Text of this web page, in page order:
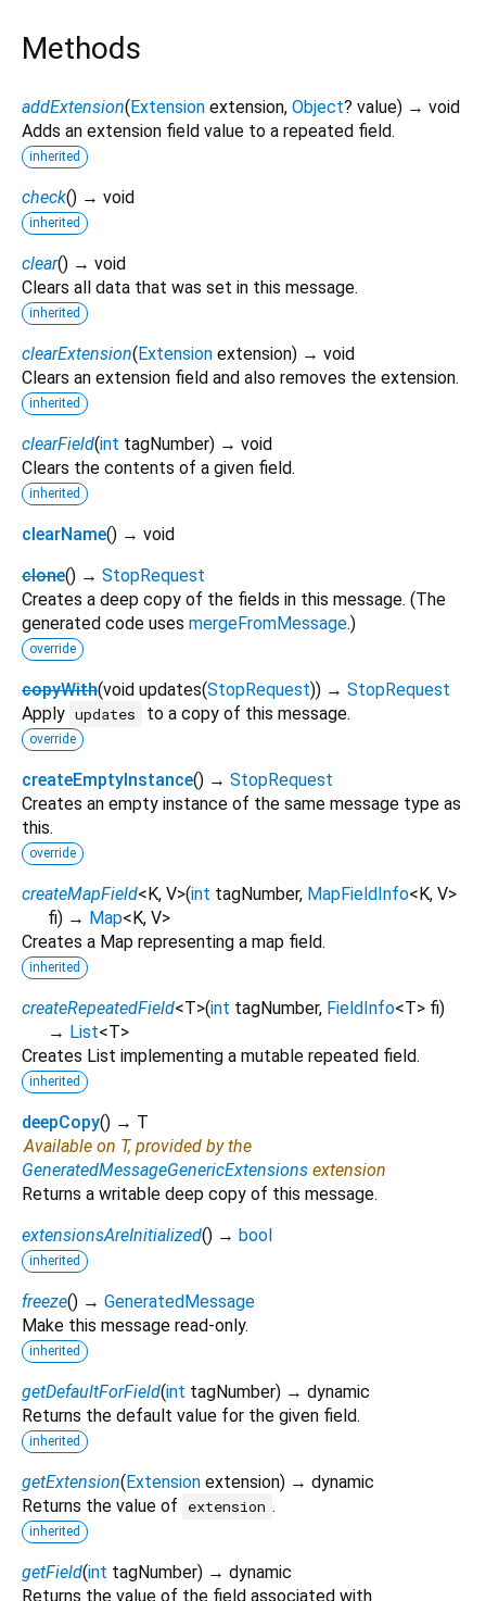
Methods
addExtension(Extension extension, Object? value) → void
Adds an extension field value to a repeated field.
inherited
check() → void
inherited
clear() → void
Clears all data that was set in this message.
inherited
clearExtension(Extension extension) → void
Clears an extension field and also removes the extension.
inherited
clearField(int tagNumber) → void
Clears the contents of a given field.
inherited
clearName() → void
clone() → StopRequest
Creates a deep copy of the fields in this message. (The
generated code uses mergeFromMessage.)
override
copyWith(void updates(StopRequest)) → StopRequest
Apply updates to a copy of this message.
override
createEmptyInstance() → StopRequest
Creates an empty instance of the same message type as
this.
override
createMapField<K, V>(int tagNumber, MapFieldInfo<K, V>
fi) → Map<K, V>
Creates a Map representing a map field.
inherited
createRepeatedField<T>(int tagNumber, FieldInfo<T> fi)
→ List<T>
Creates List implementing a mutable repeated field.
inherited
deepCopy() → T
Available on T, provided by the
GeneratedMessageGenericExtensions extension
Returns a writable deep copy of this message.
extensionsAreInitialized() → bool
inherited
freeze() → GeneratedMessage
Make this message read-only.
inherited
getDefaultForField(int tagNumber) → dynamic
Returns the default value for the given field.
inherited
getExtension(Extension extension) → dynamic
Returns the value of
extension .
inherited
getField(int tagNumber) → dynamic
Returns the value of the field associated with